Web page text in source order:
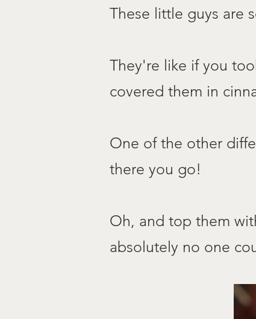
These little guys are
They're like if you
covered them in
One of the other
there you go!
Oh, and top them
absolutely no one